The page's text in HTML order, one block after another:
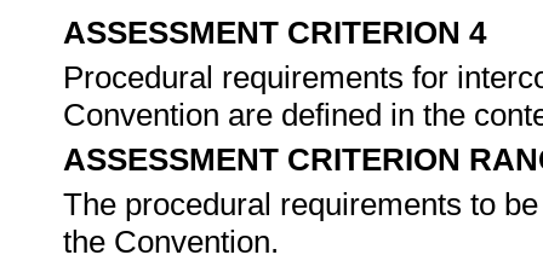
ASSESSMENT CRITERION 4
Procedural requirements for
Convention are defined in the
ASSESSMENT CRITERION
The procedural requirements to
the Convention.